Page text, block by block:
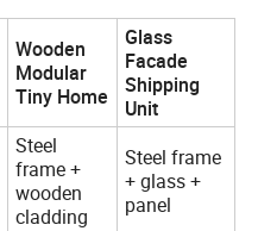
Wooden
Modular
Tiny Home
Glass
Facade
Shipping
Unit
Steel
frame +
wooden
cladding
Steel frame
+ glass +
panel